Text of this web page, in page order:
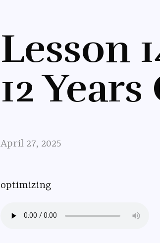
Lesson
12
April 27, 2025
optimizing